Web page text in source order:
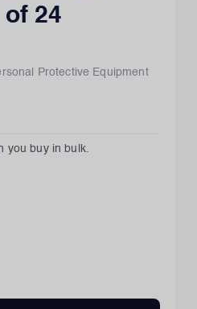
24
Protective Equipment
you buy in bulk.